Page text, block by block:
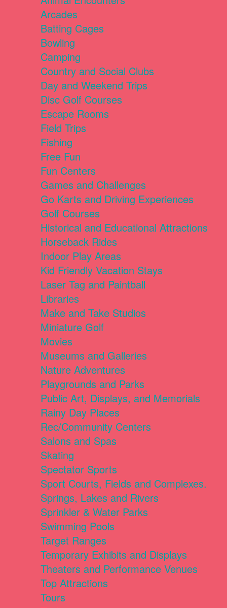
Arcades
Batting Cages
Bowling
Camping
Country and Social Clubs
Day and Weekend Trips
Disc Golf Courses
Escape Rooms
Field Trips
Fishing
Free Fun
Fun Centers
Games and Challenges
Go Karts and Driving Experiences
Golf Courses
Historical and Educational Attractions
Horseback Rides
Indoor Play Areas
Kid Friendly Vacation Stays
Laser Tag and Paintball
Libraries
Make and Take Studios
Miniature Golf
Movies
Museums and Galleries
Nature Adventures
Playgrounds and Parks
Public Art, Displays, and Memorials
Rainy Day Places
Rec/Community Centers
Salons and Spas
Skating
Spectator Sports
Sport Courts, Fields and Complexes.
Springs, Lakes and Rivers
Sprinkler & Water Parks
Swimming Pools
Target Ranges
Temporary Exhibits and Displays
Theaters and Performance Venues
Top Attractions
Tours